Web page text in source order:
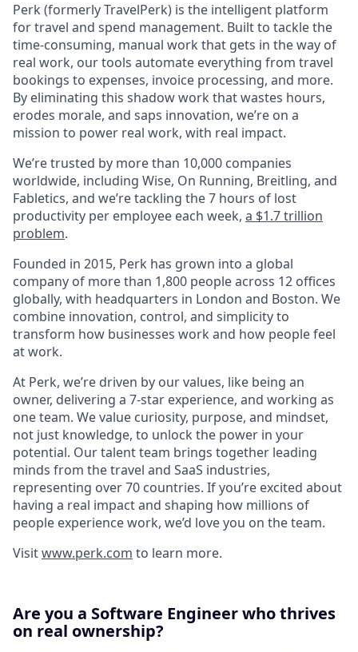
Perk (formerly TravelPerk) is the intelligent platform
for travel and spend management. Built to tackle the
time-consuming, manual work that gets in the way of
real work, our tools automate everything from travel
bookings to expenses, invoice processing, and more.
By eliminating this shadow work that wastes hours,
erodes morale, and saps innovation, we’re on a
mission to power real work, with real impact.
We’re trusted by more than 10,000 companies
worldwide, including Wise, On Running, Breitling, and
Fabletics, and we’re tackling the 7 hours of lost
productivity per employee each week, a $1.7 trillion
problem.
Founded in 2015, Perk has grown into a global
company of more than 1,800 people across 12 offices
globally, with headquarters in London and Boston. We
combine innovation, control, and simplicity to
transform how businesses work and how people feel
at work.
At Perk, we’re driven by our values, like being an
owner, delivering a 7-star experience, and working as
one team. We value curiosity, purpose, and mindset,
not just knowledge, to unlock the power in your
potential. Our talent team brings together leading
minds from the travel and SaaS industries,
representing over 70 countries. If you’re excited about
having a real impact and shaping how millions of
people experience work, we’d love you on the team.
Visitwww.perk.com to learn more.
Are you a Software Engineer who thrives
on real ownership?